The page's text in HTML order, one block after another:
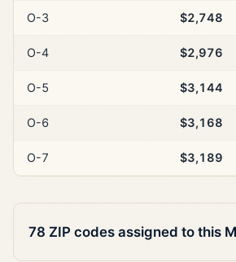
O-3 $2,748
O-4 $2,976
O-5 $3,144
O-6 $3,168
O-7 $3,189
78 ZIP codes assigned to this